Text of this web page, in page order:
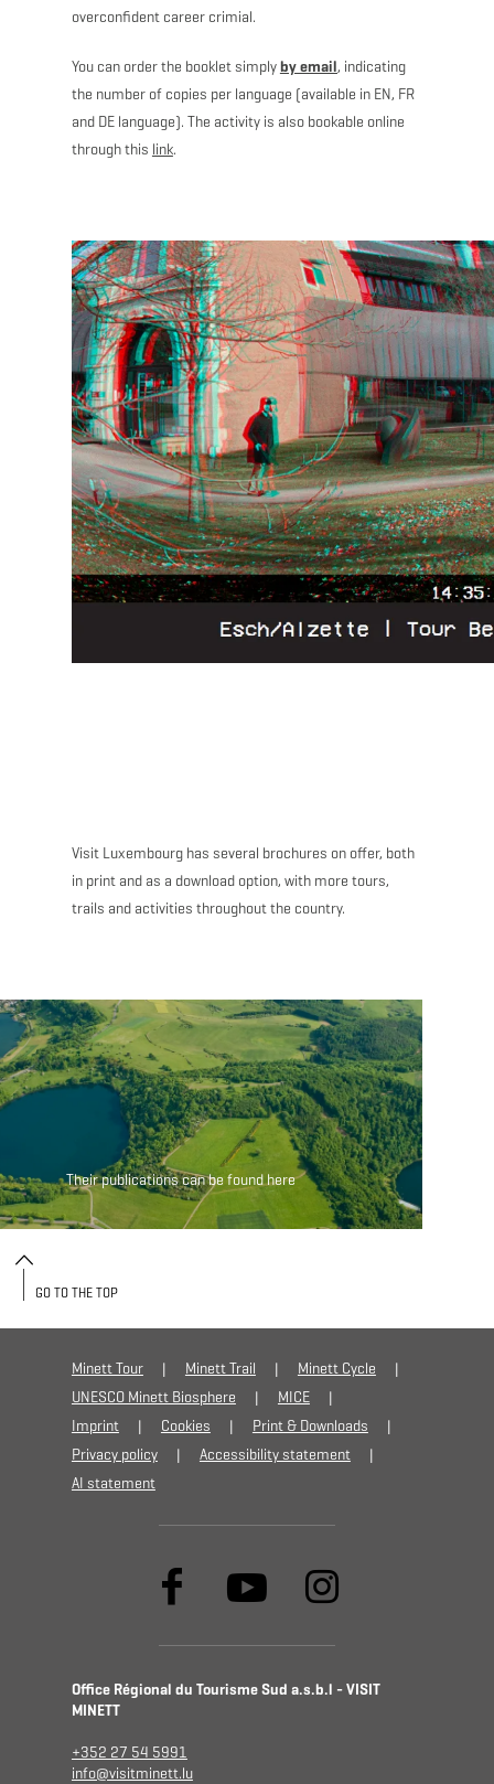
overconfident career crimial.
You can order the booklet simplyby email, indicating
the number of copies per language (available in EN, FR
and DE language). The activity is also bookable online
through this link.
Visit Luxembourg has several brochures on offer, both
in print and as a download option, with more tours,
trails and activities throughout the country.
Their publications can be found here
Minett Tour Minett Trail
Minett Cycle
UNESCO Minett Biosphere
MICE
Imprint
Cookies
Print & Downloads
Privacy policy
Accessibility statement
AI statement
Office Régional du Tourisme Sud a.s.b.l - VISIT
MINETT
+352 27 54 5991
info@visitminett.lu
GO TO THE TOP